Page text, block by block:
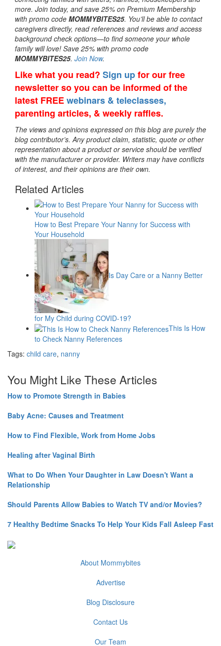
more. Join today, and save 25% on Premium Membership
with promo code MOMMYBITES25. You’ll be able to contact
caregivers directly, read references and reviews and access
background check options—to find someone your whole
family will love! Save 25% with promo code
MOMMYBITES25. Join Now.
Like what you read? Sign upfor our free
newsletter so you can be informed of the
latest FREEwebinars & teleclasses,
parenting articles, & weekly raffles.
The views and opinions expressed on this blog are purely the
blog contributor’s. Any product claim, statistic, quote or other
representation about a product or service should be verified
with the manufacturer or provider. Writers may have conflicts
of interest, and their opinions are their own.
Related Articles
How to Best Prepare Your Nanny for Success with
Your Household
Is Day Care or a Nanny Better
for My Child during COVID-19?
This Is How
to Check Nanny References
Tags: child care, nanny
You Might Like These Articles
How to Promote Strength in Babies
Baby Acne: Causes and Treatment
How to Find Flexible, Work from Home Jobs
Healing after Vaginal Birth
What to Do When Your Daughter in Law Doesn't Want a
Relationship
Should Parents Allow Babies to Watch TV and/or Movies?
7 Healthy Bedtime Snacks To Help Your Kids Fall Asleep Fast
About Mommybites
Advertise
Blog Disclosure
Contact Us
Our Team